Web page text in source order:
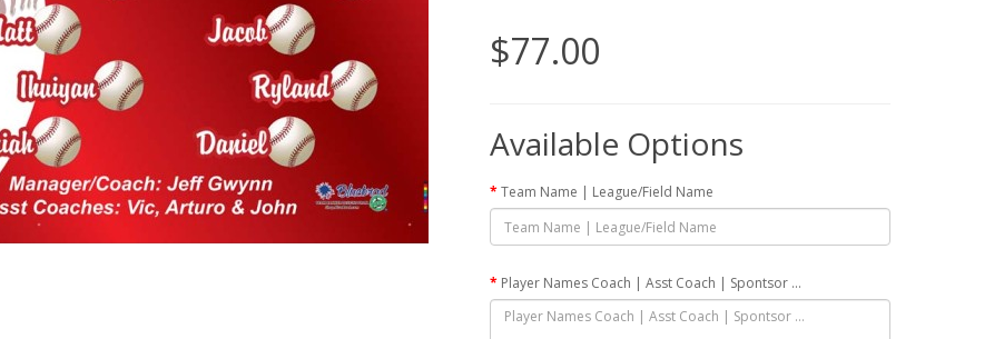
$77.00
Available Options
Team Name | League/Field Name
Player Names Coach | Asst Coach | Spontsor ...